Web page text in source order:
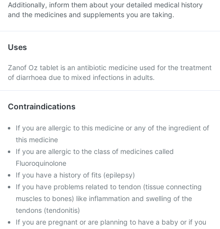
Additionally, inform them about your detailed medical history
and the medicines and supplements you are taking.
Uses
Zanof Oz tablet is an antibiotic medicine used for the treatment
of diarrhoea due to mixed infections in adults.
Contraindications
If you are allergic to this medicine or any of the ingredient of
this medicine
If you are allergic to the class of medicines called
Fluoroquinolone
If you have a history of fits (epilepsy)
If you have problems related to tendon (tissue connecting
muscles to bones) like inflammation and swelling of the
tendons (tendonitis)
If you are pregnant or are planning to have a baby or if you